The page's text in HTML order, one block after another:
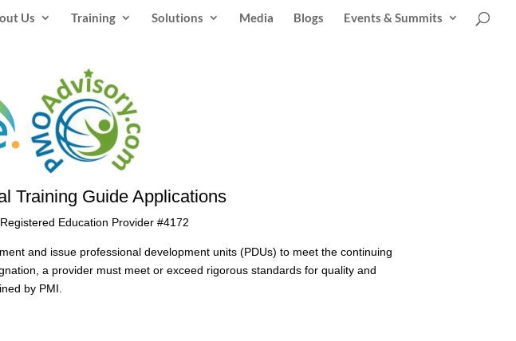
Us Training Solutions Media Blogs Events & Summits
Training Guide Applications
Education Provider #4172
and issue professional development units (PDUs) to meet the continuing
a provider must meet or exceed rigorous standards for quality and
by PMI.